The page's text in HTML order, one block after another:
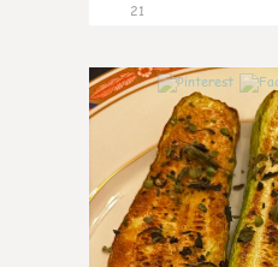
21